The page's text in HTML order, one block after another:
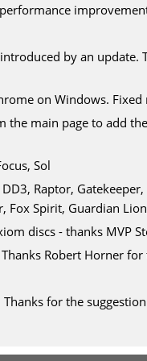
by an update.
on Windows.
the main page to add
Sol
Raptor,
Fox Spirit, Guardian
discs - thanks MVP
Robert Horner for
for the